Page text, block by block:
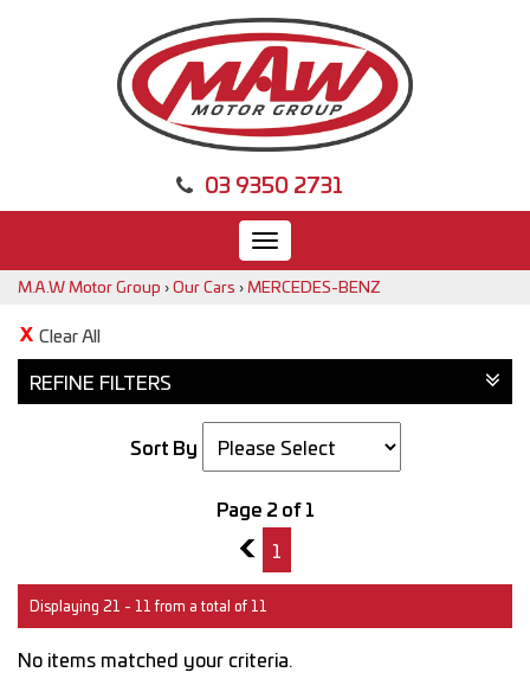
03 9350 2731
Toggle
navigation
M.A.W Motor Group ›Our Cars ›MERCEDES-BENZ
Clear All
REFINE FILTERS
Sort By
Page 2 of 1
1
1
Displaying 21 - 11 from a total of 11
No items matched your criteria.